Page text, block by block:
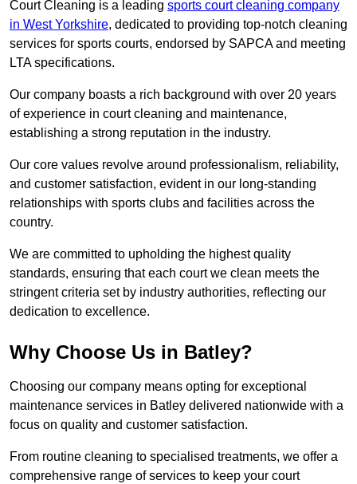
Court Cleaning is a leading sports court cleaning company
in West Yorkshire, dedicated to providing top-notch cleaning
services for sports courts, endorsed by SAPCA and meeting
LTA specifications.
Our company boasts a rich background with over 20 years
of experience in court cleaning and maintenance,
establishing a strong reputation in the industry.
Our core values revolve around professionalism, reliability,
and customer satisfaction, evident in our long-standing
relationships with sports clubs and facilities across the
country.
We are committed to upholding the highest quality
standards, ensuring that each court we clean meets the
stringent criteria set by industry authorities, reflecting our
dedication to excellence.
Why Choose Us in Batley?
Choosing our company means opting for exceptional
maintenance services in Batley delivered nationwide with a
focus on quality and customer satisfaction.
From routine cleaning to specialised treatments, we offer a
comprehensive range of services to keep your court